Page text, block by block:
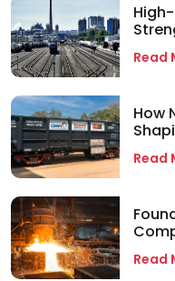
Read
How
Read
Read